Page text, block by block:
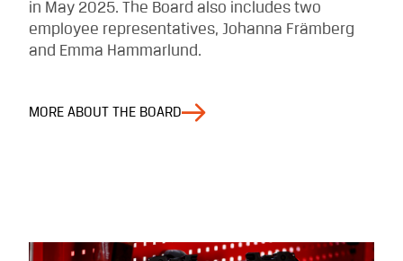
in May 2025. The Board also includes two
employee representatives, Johanna Främberg
and Emma Hammarlund.
MORE ABOUT THE BOARD